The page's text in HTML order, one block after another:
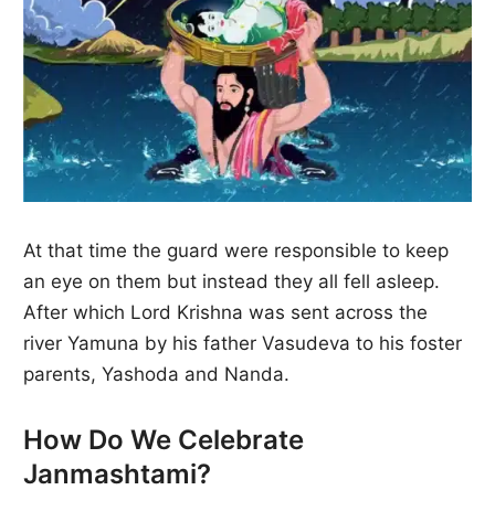
At that time the guard were responsible to keep
an eye on them but instead they all fell asleep.
After which Lord Krishna was sent across the
river Yamuna by his father Vasudeva to his foster
parents, Yashoda and Nanda.
How Do We Celebrate
Janmashtami?